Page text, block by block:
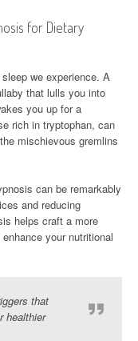
for Dietary
we experience. A
that lulls you into
you up for a
rich in tryptophan, can
mischievous gremlins
can be remarkably
and reducing
helps craft a more
your nutritional
that
healthier